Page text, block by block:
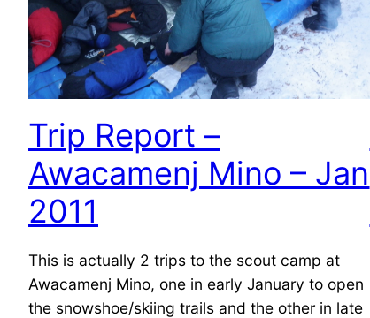
Trip Report –
Awacamenj Mino – Jan
2011
This is actually 2 trips to the scout camp at
Awacamenj Mino, one in early January to open
the snowshoe/skiing trails and the other in late